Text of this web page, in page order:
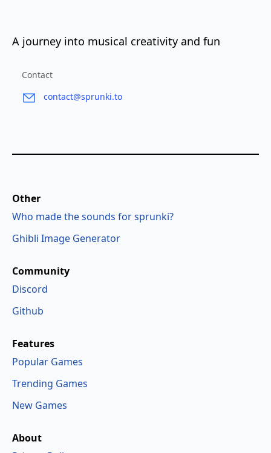
A journey into musical creativity and fun
Contact
contact@sprunki.to
About
Features
Popular Games
Trending Games
New Games
Community
Discord
Github
Other
Who made the sounds for sprunki?
Ghibli Image Generator